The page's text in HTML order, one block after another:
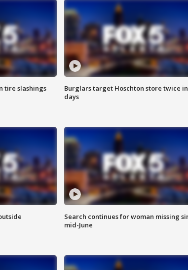
tire slashings
Burglars target Hoschton store twice
days
Search continues for woman missing
mid-June